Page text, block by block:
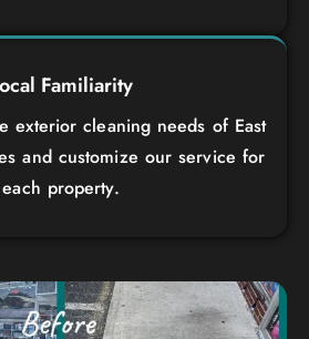
Familiarity
exterior cleaning needs of East
and customize our service for
each property.